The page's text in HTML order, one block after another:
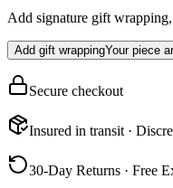
Add signature gift
Add gift wrappingYour piece
Secure checkout
Insured in transit ·
30-Day Returns · Free